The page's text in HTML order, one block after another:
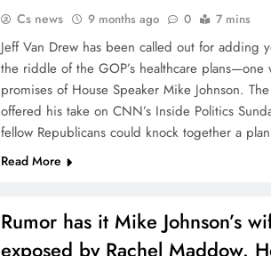
Cs news 9 months ago 0 7 mins
Jeff Van Drew has been called out for adding
the riddle of the GOP’s healthcare
promises of House Speaker Mike Johnson.
offered his take on CNN’s Inside Politics
fellow Republicans could knock together a
Read More
Rumor has it Mike Johnson’s
exposed by Rachel Maddow.